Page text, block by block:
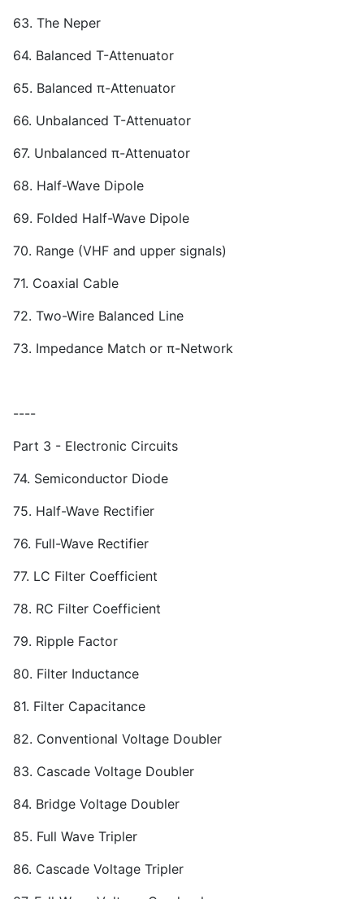
63. The Neper
64. Balanced T-Attenuator
65. Balanced π-Attenuator
66. Unbalanced T-Attenuator
67. Unbalanced π-Attenuator
68. Half-Wave Dipole
69. Folded Half-Wave Dipole
70. Range (VHF and upper signals)
71. Coaxial Cable
72. Two-Wire Balanced Line
73. Impedance Match or π-Network
----
Part 3 - Electronic Circuits
74. Semiconductor Diode
75. Half-Wave Rectifier
76. Full-Wave Rectifier
77. LC Filter Coefficient
78. RC Filter Coefficient
79. Ripple Factor
80. Filter Inductance
81. Filter Capacitance
82. Conventional Voltage Doubler
83. Cascade Voltage Doubler
84. Bridge Voltage Doubler
85. Full Wave Tripler
86. Cascade Voltage Tripler